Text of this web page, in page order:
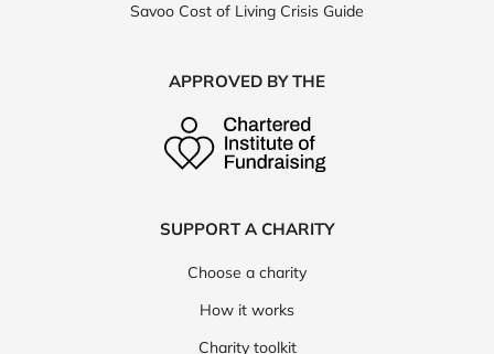
Savoo Cost of Living Crisis Guide
APPROVED BY THE
SUPPORT A CHARITY
Choose a charity
How it works
Charity toolkit